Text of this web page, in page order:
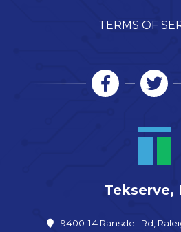
TERMS OF
Tekserve,
9400-14 Ransdell Rd,